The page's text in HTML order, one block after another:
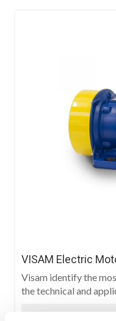
VISAM Electric
Visam identify the
the technical and